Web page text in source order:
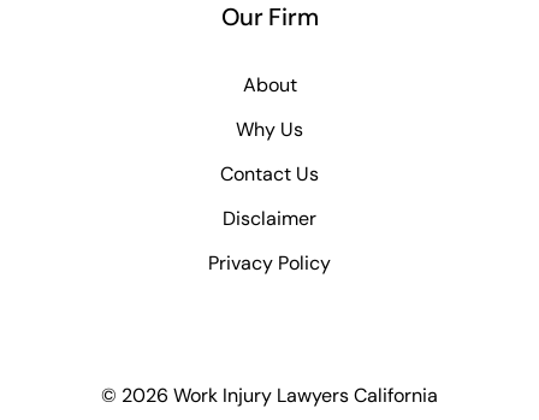
Our Firm
About
Why Us
Contact Us
Disclaimer
Privacy Policy
© 2026 Work Injury Lawyers California